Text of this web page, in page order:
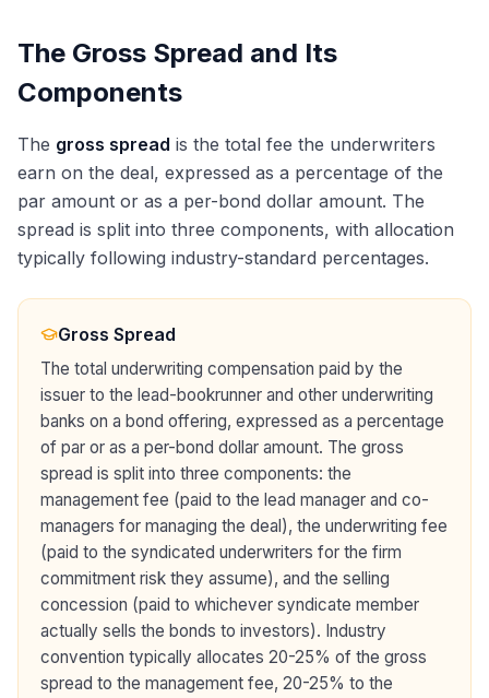
The Gross Spread and Its
Components
The gross spread is the total fee the underwriters
earn on the deal, expressed as a percentage of the
par amount or as a per-bond dollar amount. The
spread is split into three components, with allocation
typically following industry-standard percentages.
Gross Spread
The total underwriting compensation paid by the
issuer to the lead-bookrunner and other underwriting
banks on a bond offering, expressed as a percentage
of par or as a per-bond dollar amount. The gross
spread is split into three components: the
management fee (paid to the lead manager and co-
managers for managing the deal), the underwriting fee
(paid to the syndicated underwriters for the firm
commitment risk they assume), and the selling
concession (paid to whichever syndicate member
actually sells the bonds to investors). Industry
convention typically allocates 20-25% of the gross
spread to the management fee, 20-25% to the